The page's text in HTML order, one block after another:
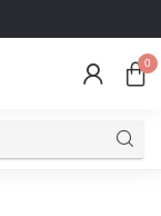
0